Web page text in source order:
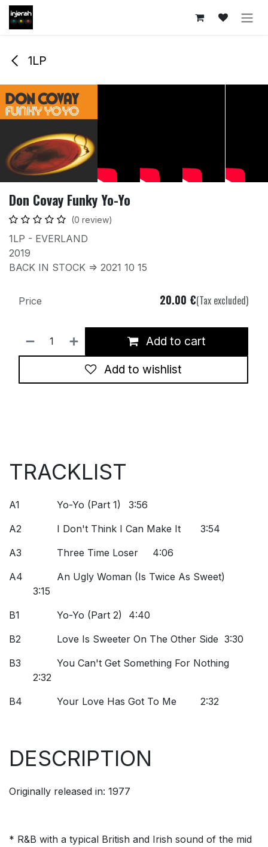
Skip to Content
1LP
Don Covay Funky Yo-Yo
(0 review)
1LP - EVERLAND
2019
BACK IN STOCK => 2021 10 15
Add to cart
Add to wishlist
Price 20.00 €(Tax excluded)
TRACKLIST
A1 Yo-Yo (Part 1)
3:56
A2
I Don't Think I Can Make It
3:54
A3
Three Time Loser
4:06
A4
An Ugly Woman (Is Twice As Sweet)
3:15
B1
Yo-Yo (Part 2)
4:40
B2
Love Is Sweeter On The Other Side 3:30
B3
You Can't Get Something For Nothing
2:32
B4
Your Love Has Got To Me 2:32
DESCRIPTION
Originally released in: 1977
* R&B with a typical British and Irish sound of the mid